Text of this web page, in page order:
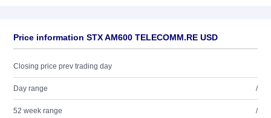
Price information STX AM600 TELECOMM.RE USD
Closing price prev trading day
Day range /
52 week range /